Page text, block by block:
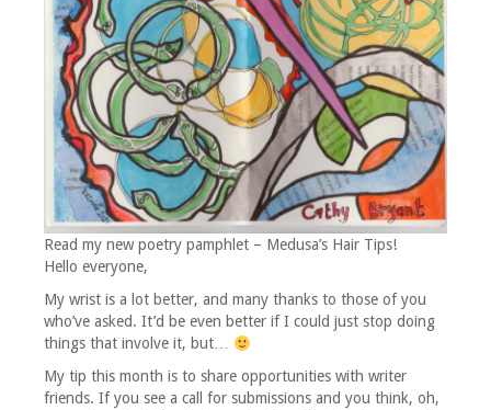
Read my new poetry pamphlet – Medusa’s Hair Tips!
Hello everyone,
My wrist is a lot better, and many thanks to those of you
who’ve asked. It’d be even better if I could just stop doing
things that involve it, but…
My tip this month is to share opportunities with writer
friends. If you see a call for submissions and you think, oh,